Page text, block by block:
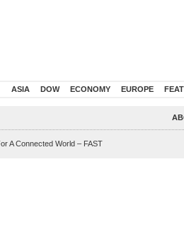
ASIA DOW ECONOMY EUROPE
A Connected World – FAST